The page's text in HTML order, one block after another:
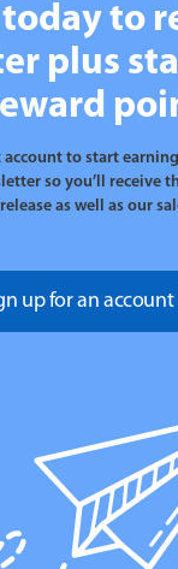
to
plus
to start
so you’ll receive
as well as our
up for an